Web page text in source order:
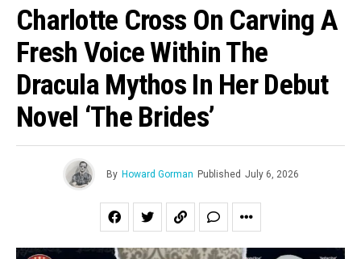
Charlotte Cross On Carving A
Fresh Voice Within The
Dracula Mythos In Her Debut
Novel ‘The Brides’
By Howard Gorman Published July 6, 2026